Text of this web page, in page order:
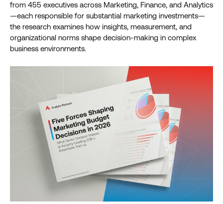
from 455 executives across Marketing, Finance, and Analytics
—each responsible for substantial marketing investments—
the research examines how insights, measurement, and
organizational norms shape decision-making in complex
business environments.